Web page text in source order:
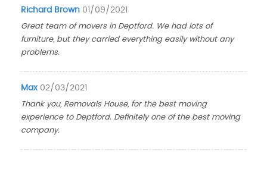
Richard Brown 01/09/2021
Great team of movers in Deptford. We had lots of
furniture, but they carried everything easily without any
problems.
Max 02/03/2021
Thank you, Removals House, for the best moving
experience to Deptford. Definitely one of the best moving
company.